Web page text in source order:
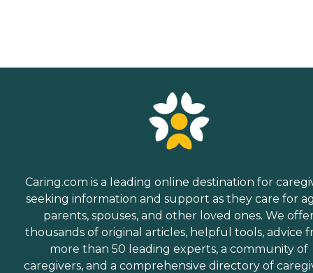
Caring.com is a leading online destination for
seeking information and support as they care for
parents, spouses, and other loved ones. We
thousands of original articles, helpful tools, advice
more than 50 leading experts, a community of
caregivers, and a comprehensive directory of